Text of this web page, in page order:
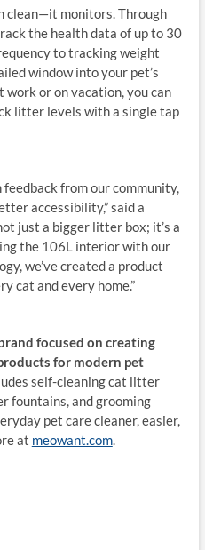
clean—it monitors. Through
the health data of up to 30
to tracking weight
window into your pet’s
or on vacation, you can
litter levels with a single tap
from our community,
accessibility,” said a
just a bigger litter box; it’s a
the 106L interior with our
we’ve created a product
cat and every home.”
focused on creating
for modern pet
self-cleaning cat litter
fountains, and grooming
pet care cleaner, easier,
at meowant.com.